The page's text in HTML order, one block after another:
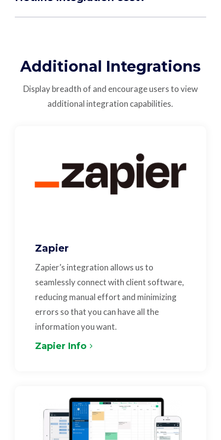
Additional Integrations
Display breadth of and encourage users to view
additional integration capabilities.
Zapier
Zapier’s integration allows us to
seamlessly connect with client software,
reducing manual effort and minimizing
errors so that you can have all the
information you want.
Zapier Info